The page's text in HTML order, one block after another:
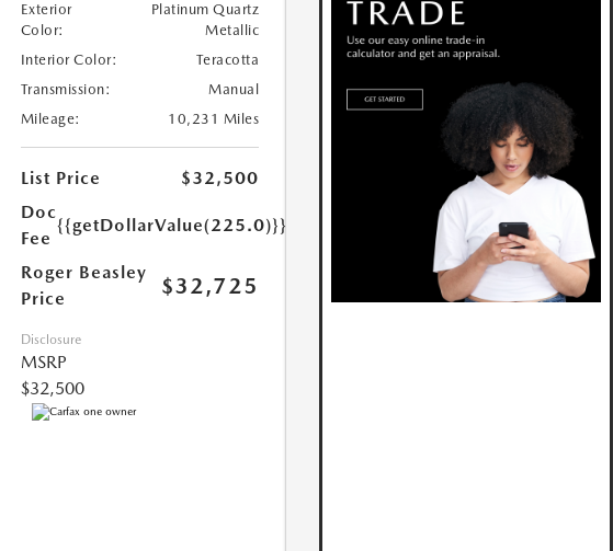
Exterior
Color:
Platinum Quartz
Metallic
Interior Color:
Teracotta
Transmission:
Manual
Mileage:
10,231 Miles
List Price
$32,500
Doc
Fee
{{getDollarValue(225.0)}}
Roger Beasley
Price
$32,725
Disclosure
MSRP
$32,500